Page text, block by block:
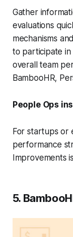
Gather
evaluations
mechanisms
to participate in
overall team
BambooHR,
People Ops
For startups or
performance
Improvements
5.